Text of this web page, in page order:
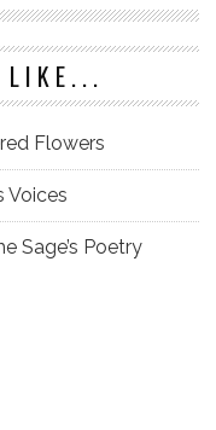
LIKE...
Flowers
Voices
Sage’s Poetry